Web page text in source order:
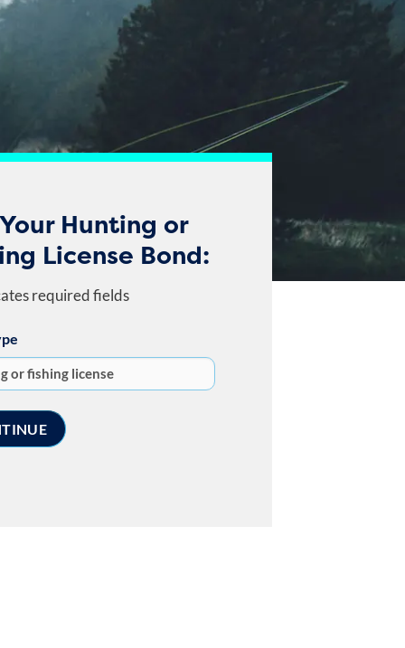
Hunting or
License Bond:
required fields